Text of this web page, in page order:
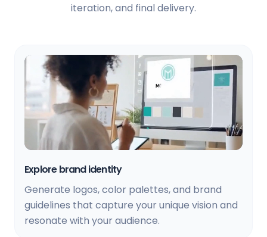
iteration, and final delivery.
Explore brand identity
Generate logos, color palettes, and brand
guidelines that capture your unique vision and
resonate with your audience.